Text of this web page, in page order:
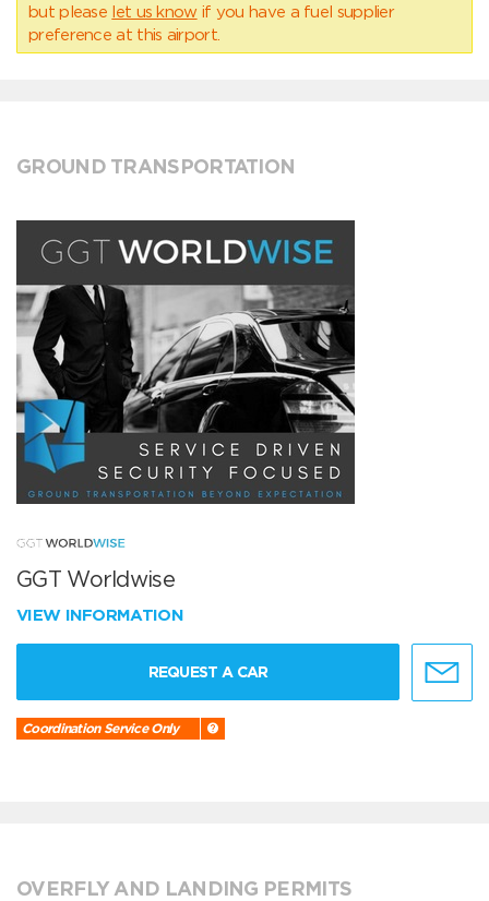
but please let us know if you have a fuel supplier
preference at this airport.
GROUND TRANSPORTATION
GGT Worldwise
VIEW INFORMATION
REQUEST A CAR
Coordination Service Only
OVERFLY AND LANDING PERMITS